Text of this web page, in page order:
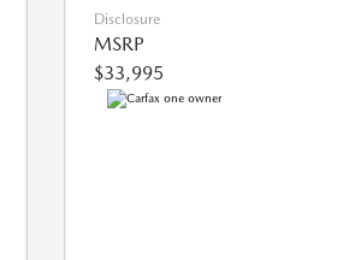
Disclosure
MSRP
$33,995